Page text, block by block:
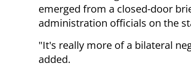
emerged from a closed-door
administration officials on the
"It's really more of a bilateral
added.